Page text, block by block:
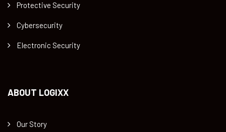
Protective Security
Cybersecurity
Electronic Security
ABOUT LOGIXX
Our Story